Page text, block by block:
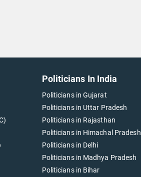
Politicians In India
Politicians in Gujarat
Politicians in Uttar Pradesh
Politicians in Rajasthan
Politicians in Himachal Pradesh
Politicians in Delhi
Politicians in Madhya Pradesh
Politicians in Bihar